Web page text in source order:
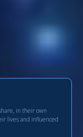
in their own
lives and influenced